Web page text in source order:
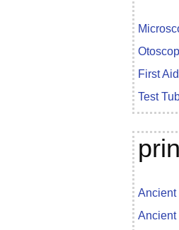
First
Test
Ancient
Ancient